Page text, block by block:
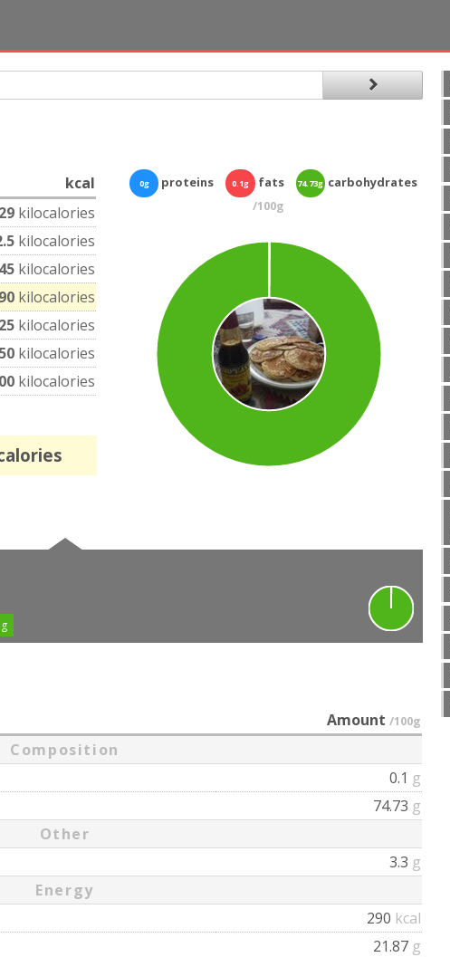
kcal
29 kilocalories
kilocalories
kilocalories
kilocalories
kilocalories
kilocalories
kilocalories
0g proteins 0.1g fats 74.73gcarbohydrates
/100g
Amount /100g
Composition
0.1 g
74.73 g
Other
3.3 g
Energy
290 kcal
21.87 g